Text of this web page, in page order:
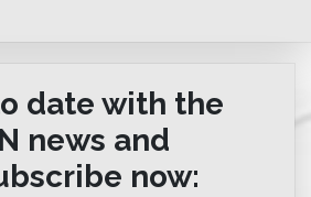
date with the
news and
now: